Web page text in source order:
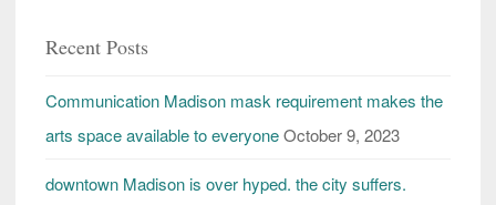
Recent Posts
Communication Madison mask requirement makes the
arts space available to everyoneOctober 9, 2023
downtown Madison is over hyped. the city suffers.